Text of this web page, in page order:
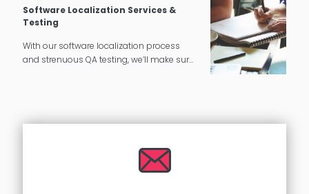
Software Localization Services &
Testing
With our software localization process
and strenuous QA testing, we’ll make sure